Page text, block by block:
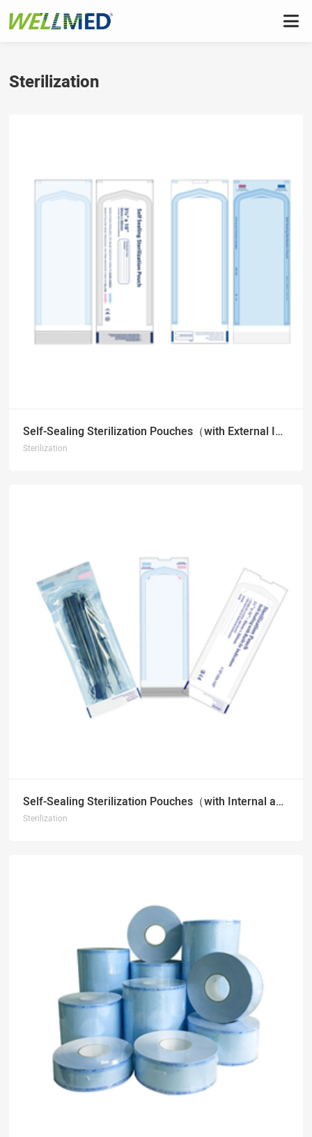
Sterilization
Self-Sealing Sterilization Pouches（with External Indicators）
Sterilization
Self-Sealing Sterilization Pouches（with Internal and External Indicators）
Sterilization